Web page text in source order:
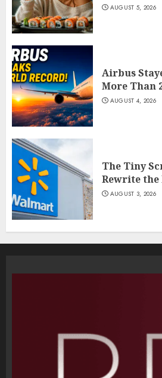
AUGUST 5, 2026
Airbus
More Than
AUGUST 4, 2026
The Tiny
Rewrite the
AUGUST 3, 2026